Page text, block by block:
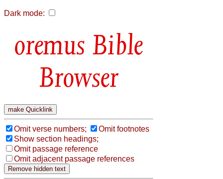
Dark mode:
Bible
Browser
Omit verse numbers;
Omit footnotes
Show section headings;
Omit passage reference
Omit adjacent passage references